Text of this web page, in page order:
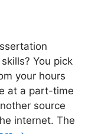
You pick
your hours
at a part-time
source
internet. The